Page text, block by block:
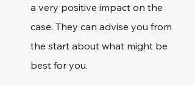
a very positive impact on the
case. They can advise you from
the start about what might be
best for you.